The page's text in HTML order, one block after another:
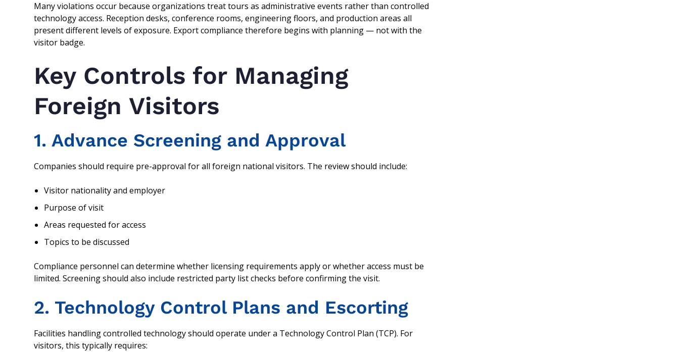
Many violations occur because organizations treat tours as administrative events rather than controlled
technology access. Reception desks, conference rooms, engineering floors, and production areas all
present different levels of exposure. Export compliance therefore begins with planning — not with the
visitor badge.
Key Controls for Managing
Foreign Visitors
1. Advance Screening and Approval
Companies should require pre-approval for all foreign national visitors. The review should include:
Visitor nationality and employer
Purpose of visit
Areas requested for access
Topics to be discussed
Compliance personnel can determine whether licensing requirements apply or whether access must be
limited. Screening should also include restricted party list checks before confirming the visit.
2. Technology Control Plans and Escorting
Facilities handling controlled technology should operate under a Technology Control Plan (TCP). For
visitors, this typically requires: